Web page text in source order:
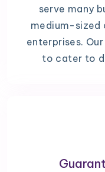
serve many
medium-sized
enterprises.
to cater to